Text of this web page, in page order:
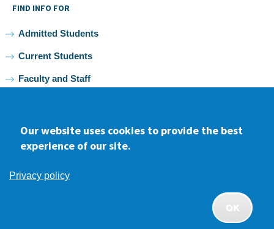
FIND INFO FOR
Admitted Students
Current Students
Faculty and Staff
FacebookyoutubeInstagram
Non-discrimination
Our website uses cookies to provide the best
experience of our site.
Privacy policy
OK